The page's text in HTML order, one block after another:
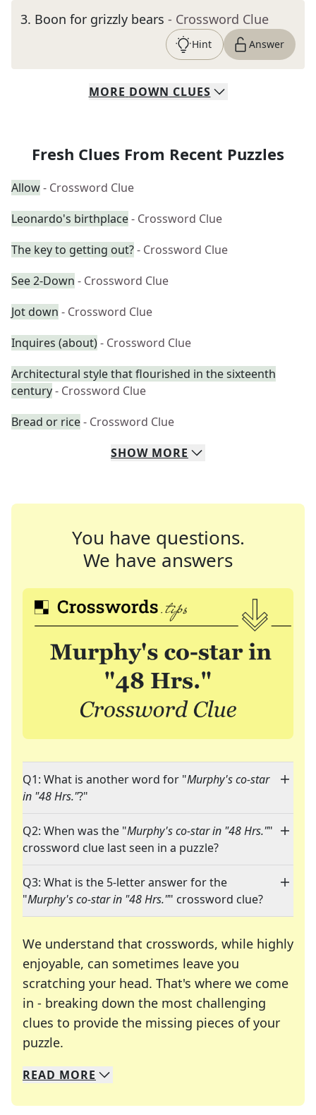
3. Boon for grizzly bears - Crossword Clue
Hint Answer
MORE DOWN CLUES
Fresh Clues From Recent Puzzles
Allow- Crossword Clue
Leonardo's birthplace- Crossword Clue
The key to getting out?- Crossword Clue
See 2-Down - Crossword Clue
Jot down - Crossword Clue
Inquires (about)- Crossword Clue
Architectural style that flourished in the sixteenth
century- Crossword Clue
Bread or rice- Crossword Clue
SHOW MORE
You have questions.
We have answers
Q1: What is another word for "Murphy's co-star
in "48 Hrs."?"
Q2: When was the "Murphy's co-star in "48 Hrs.""
crossword clue last seen in a puzzle?
Q3: What is the 5-letter answer for the
"Murphy's co-star in "48 Hrs."" crossword clue?
We understand that crosswords, while highly
enjoyable, can sometimes leave you
scratching your head. That's where we come
in - breaking down the most challenging
clues to provide the missing pieces of your
puzzle.
We specialize in solving many of your favorite
Whether you're a daily crossword enthusiast or
READ MORE